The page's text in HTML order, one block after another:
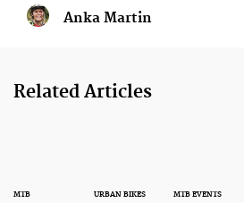
Anka Martin
Related Articles
MTB URBAN BIKES MTB EVENTS